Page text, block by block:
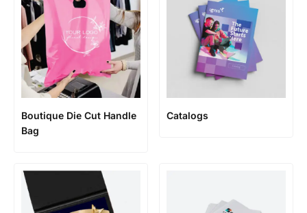
Boutique Die Cut Handle
Bag
Catalogs